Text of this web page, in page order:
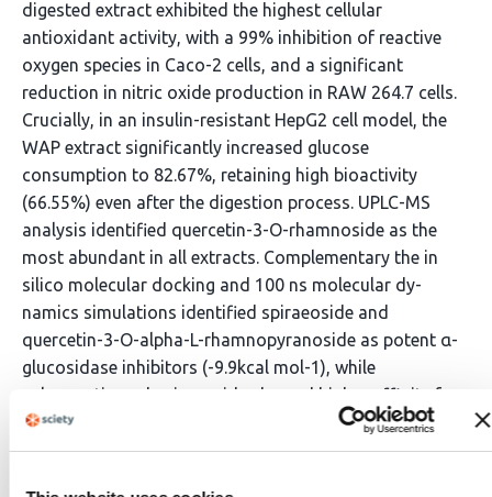
digested extract exhibited the highest cellular
antioxidant activity, with a 99% inhibition of reactive
oxygen species in Caco-2 cells, and a significant
reduction in nitric oxide production in RAW 264.7 cells.
Crucially, in an insulin-resistant HepG2 cell model, the
WAP extract significantly increased glucose
consumption to 82.67%, retaining high bioactivity
(66.55%) even after the digestion process. UPLC-MS
analysis identified quercetin-3-O-rhamnoside as the
most abundant in all extracts. Complementary the in
silico molecular docking and 100 ns molecular dy-
namics simulations identified spiraeoside and
quercetin-3-O-alpha-L-rhamnopyranoside as potent α-
glucosidase inhibitors (-9.9kcal mol-1), while
sakuranetin and spiraeoside showed higher affinity for
α-amylase (-9.0 kcal mol-1). These in vitro and in silico
findings provide a scientific basis for the